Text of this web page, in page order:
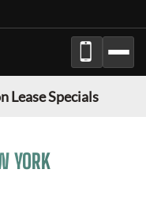
Lease Specials
YORK